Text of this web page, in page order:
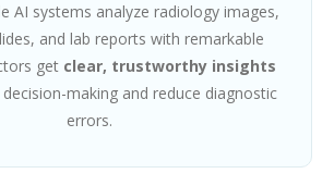
AI systems analyze radiology images,
and lab reports with remarkable
get clear, trustworthy insights
making and reduce diagnostic
errors.